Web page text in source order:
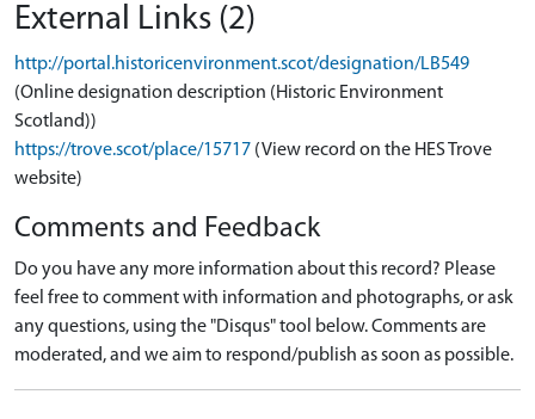
External Links (2)
http://portal.historicenvironment.scot/designation/LB549
(Online designation description (Historic Environment
Scotland))
https://trove.scot/place/15717 (View record on the HES Trove
website)
Comments and Feedback
Do you have any more information about this record? Please
feel free to comment with information and photographs, or ask
any questions, using the "Disqus" tool below. Comments are
moderated, and we aim to respond/publish as soon as possible.